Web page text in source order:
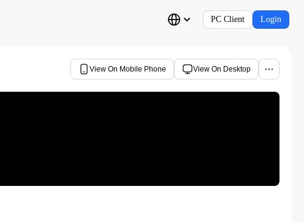
PC Client Login
View On Mobile Phone View On Desktop